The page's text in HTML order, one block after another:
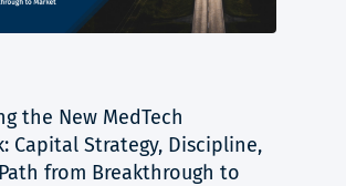
the New MedTech
Capital Strategy, Discipline,
from Breakthrough to